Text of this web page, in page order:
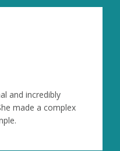
and incredibly
made a complex